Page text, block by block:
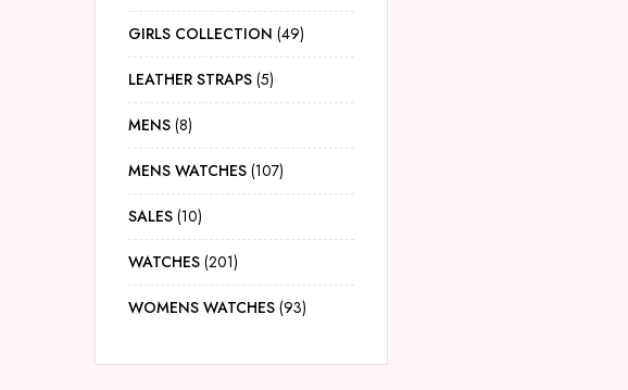
GIRLS COLLECTION 49
LEATHER STRAPS 5
MENS 8
MENS WATCHES 107
SALES 10
WATCHES 201
WOMENS WATCHES 93